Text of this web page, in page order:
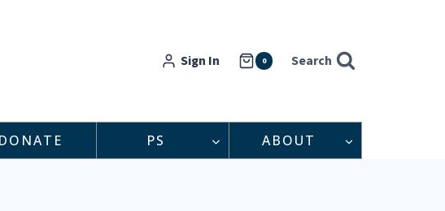
Sign In 0 Search
DONATE PS ABOUT